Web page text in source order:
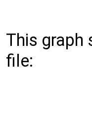
This graph
file: